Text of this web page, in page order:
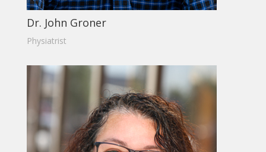
Dr. John Groner
Physiatrist